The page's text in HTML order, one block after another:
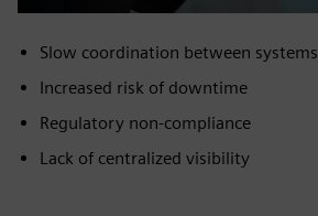
Slow coordination between systems
Increased risk of downtime
Regulatory non‑compliance
Lack of centralized visibility